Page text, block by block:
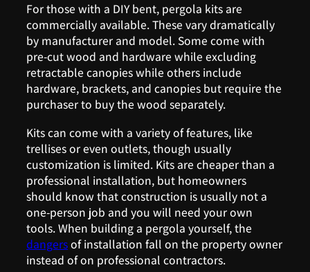
For those with a DIY bent, pergola kits are
commercially available. These vary dramatically
by manufacturer and model. Some come with
pre-cut wood and hardware while excluding
retractable canopies while others include
hardware, brackets, and canopies but require the
purchaser to buy the wood separately.
Kits can come with a variety of features, like
trellises or even outlets, though usually
customization is limited. Kits are cheaper than a
professional installation, but homeowners
should know that construction is usually not a
one-person job and you will need your own
tools. When building a pergola yourself, the
dangersof installation fall on the property owner
instead of on professional contractors.